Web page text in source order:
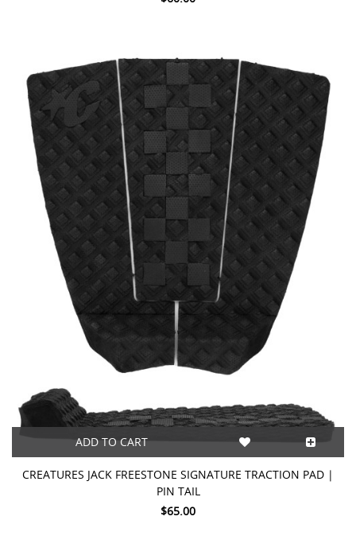
ADD TO CART
CREATURES JACK FREESTONE SIGNATURE TRACTION PAD |
PIN TAIL
$65.00